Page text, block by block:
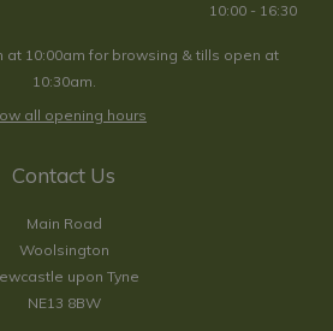
10:00 - 16:30
at 10:00am for browsing & tills open at
10:30am.
all opening hours
Contact Us
Main Road
Woolsington
upon Tyne
NE13 8BW